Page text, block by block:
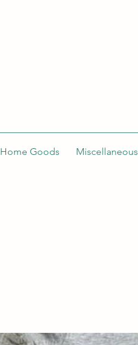
Home Goods Miscellaneous